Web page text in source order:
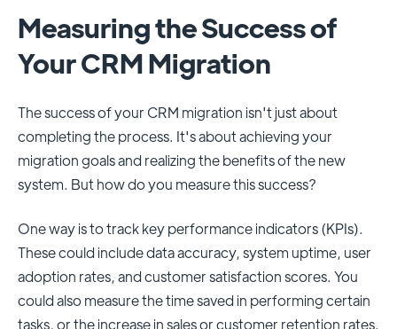
Measuring the Success of
Your CRM Migration
The success of your CRM migration isn't just about
completing the process. It's about achieving your
migration goals and realizing the benefits of the new
system. But how do you measure this success?
One way is to track key performance indicators (KPIs).
These could include data accuracy, system uptime, user
adoption rates, and customer satisfaction scores. You
could also measure the time saved in performing certain
tasks, or the increase in sales or customer retention rates.